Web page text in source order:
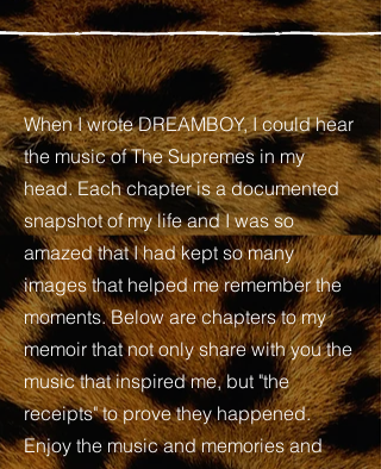
When I wrote DREAMBOY, I could hear
the music of The Supremes in my
head. Each chapter is a documented
snapshot of my life and I was so
amazed that I had kept so many
images that helped me remember the
moments. Below are chapters to my
memoir that not only share with you the
music that inspired me, but "the
receipts" to prove they happened.
Enjoy the music and memories and